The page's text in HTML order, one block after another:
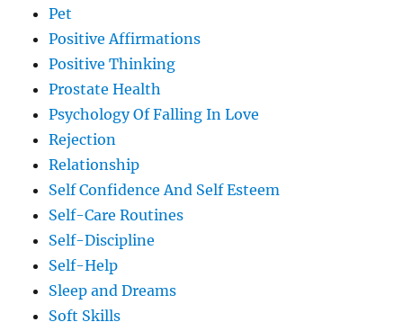
Pet
Positive Affirmations
Positive Thinking
Prostate Health
Psychology Of Falling In Love
Rejection
Relationship
Self Confidence And Self Esteem
Self-Care Routines
Self-Discipline
Self-Help
Sleep and Dreams
Soft Skills